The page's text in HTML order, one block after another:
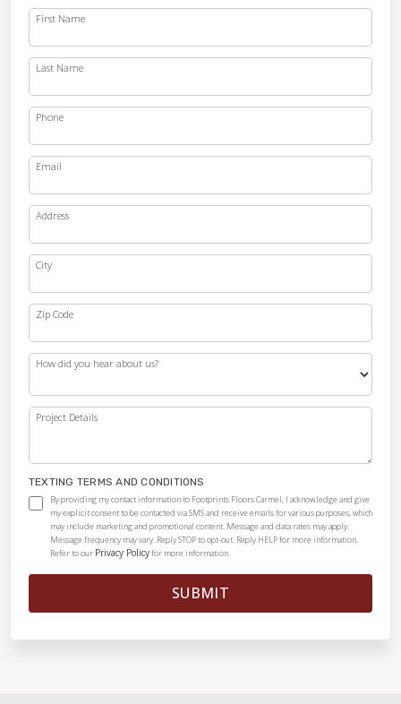
First Name
Last Name
Phone
Email
Address
City
Zip Code
How did you hear about us?
Project Details
TEXTING TERMS AND CONDITIONS
By providing my contact information to Footprints Floors Carmel, I acknowledge and give
my explicit consent to be contacted via SMS and receive emails for various purposes, which
may include marketing and promotional content. Message and data rates may apply.
Message frequency may vary. Reply STOP to opt-out. Reply HELP for more information.
Refer to our Privacy Policyfor more information.
SUBMIT